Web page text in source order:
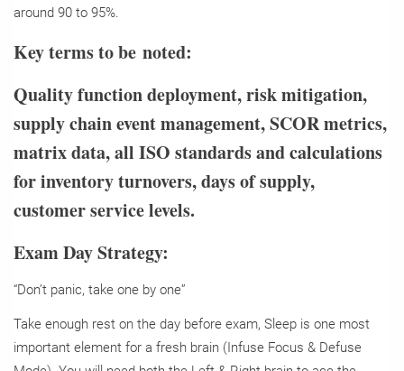
around 90 to 95%.
Key terms to be noted:
Quality function deployment, risk mitigation,
supply chain event management, SCOR metrics,
matrix data, all ISO standards and calculations
for inventory turnovers, days of supply,
customer service levels.
Exam Day Strategy:
“Don’t panic, take one by one”
Take enough rest on the day before exam, Sleep is one most
important element for a fresh brain (Infuse Focus & Defuse